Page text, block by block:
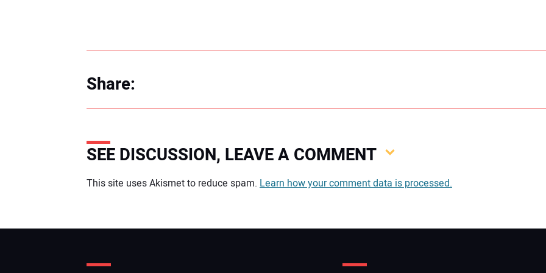
Share:
SEE DISCUSSION, LEAVE A COMMENT
Your comment:
This site uses Akismet to reduce spam. Learn how your comment data is processed.